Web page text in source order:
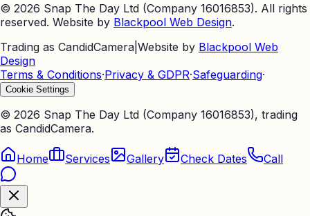
© 2026 Snap The Day Ltd (Company 16016853). All rights
reserved. Website by Blackpool Web Design.
Trading as CandidCamera Website by Blackpool Web
Design
Terms & Conditions·Privacy & GDPR·Safeguarding·
Cookie Settings
© 2026 Snap The Day Ltd (Company 16016853), trading
as CandidCamera.
Home Services Gallery Check Dates Call